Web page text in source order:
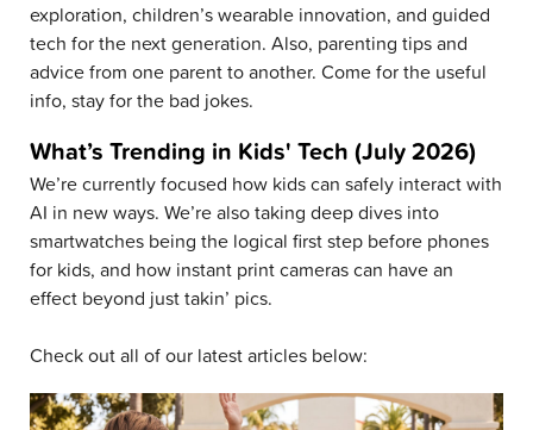
exploration, children’s wearable innovation, and guided
tech for the next generation. Also, parenting tips and
advice from one parent to another. Come for the useful
info, stay for the bad jokes.
What’s Trending in Kids' Tech (July 2026)
We’re currently focused how kids can safely interact with
AI in new ways. We’re also taking deep dives into
smartwatches being the logical first step before phones
for kids, and how instant print cameras can have an
effect beyond just takin’ pics.
Check out all of our latest articles below: